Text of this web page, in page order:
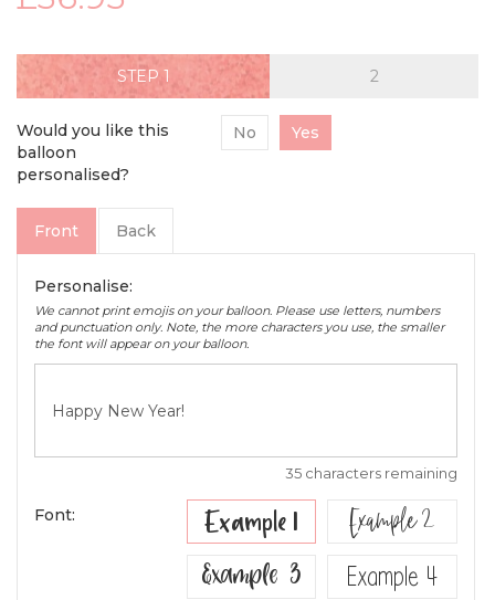
STEP
Would you like this
balloon
personalised?
No Yes
Front Back
Personalise:
We cannot print emojis on your balloon. Please use letters, numbers
and punctuation only. Note, the more characters you use, the smaller
the font will appear on your balloon.
35 characters remaining
Font: Example 1 Example 2
Example 3 Example 4